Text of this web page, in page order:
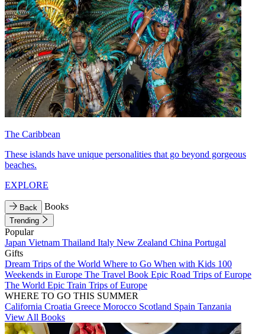
The Caribbean
These islands have unique personalities that go beyond gorgeous
beaches.
EXPLORE
Back Books
Trending
Popular
Japan Vietnam Thailand Italy New Zealand China Portugal
Gifts
Dream Trips of the World Where to Go When with Kids 100
Weekends in Europe The Travel Book Epic Road Trips of Europe
The World Epic Train Trips of Europe
WHERE TO GO THIS SUMMER
California Croatia Greece Morocco Scotland Spain Tanzania
View All Books